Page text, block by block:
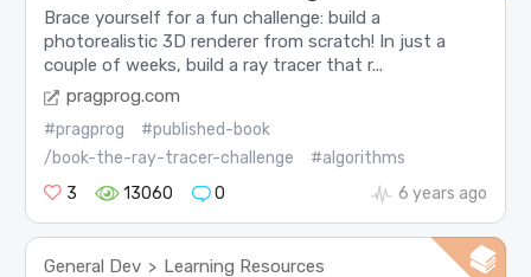
Brace yourself for a fun challenge: build a
photorealistic 3D renderer from scratch! In just a
couple of weeks, build a ray tracer that r...
pragprog.com
#pragprog
#published-book
/book-the-ray-tracer-challenge
#algorithms
3
13060 0 6 years ago
General Dev > Learning Resources